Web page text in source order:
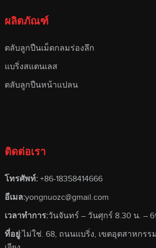
ผลิตภัณฑ์
ตลับลูกปืนเม็ดกลมร่องลึก
แบริ่งสแตนเลส
ตลับลูกปืนหน้าแปลน
ติดต่อเรา
โทรศัพท์:+86-18358414666
อีเมล:yongnuozc@gmail.com
เวลาทําการ:วันจันทร์ – วันศุกร์ 8.30 น. –
ที่อยู่:ไม่ใช่. 68, ถนนแบริ่ง, เขตอุตสาหกรร